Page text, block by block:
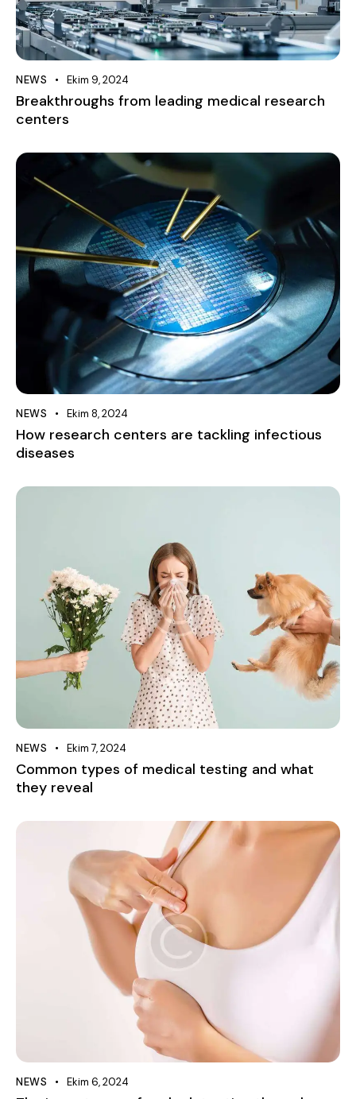
NEWS Ekim 9, 2024
Breakthroughs from leading medical research
centers
NEWS Ekim 8, 2024
How research centers are tackling infectious
diseases
NEWS Ekim 7, 2024
Common types of medical testing and what
they reveal
NEWS Ekim 6, 2024